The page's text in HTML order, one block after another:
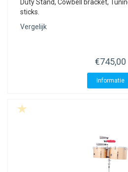
Duty Stand, Cowbell bracket,
sticks.
Vergelijk
€745,00
Informatie